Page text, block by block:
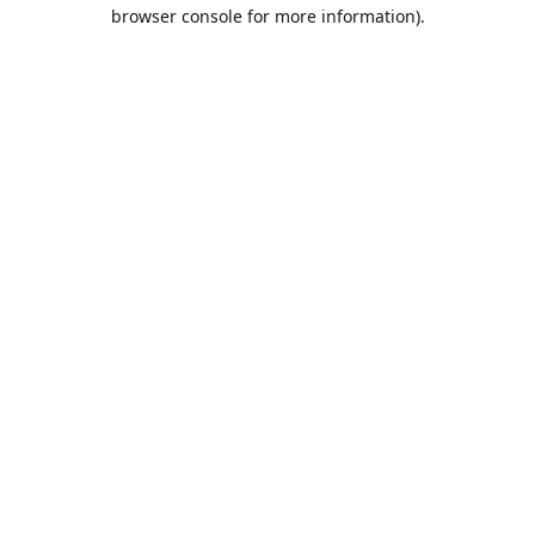
browser console for more information).